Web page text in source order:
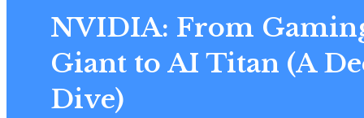
NVIDIA: From
Giant to AI Titan (A
Dive)